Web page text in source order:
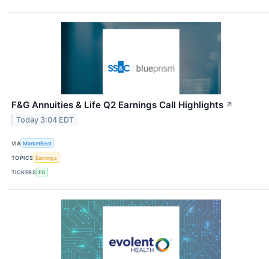
F&G Annuities & Life Q2 Earnings Call Highlights ↗
Today 3:04 EDT
VIA MarketBeat
TOPICS Earnings
TICKERS FG